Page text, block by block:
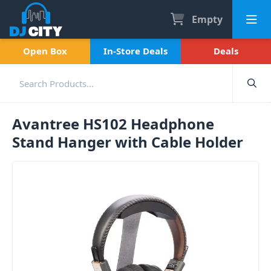
Empty
Open Box In-Store Deals Deals
Avantree HS102 Headphone
Stand Hanger with Cable Holder